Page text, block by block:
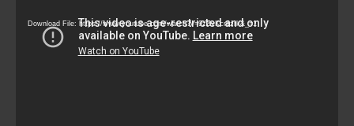
Download File: https://www.youtube.com/watch?v=9zZvKcr6zrk&_=1